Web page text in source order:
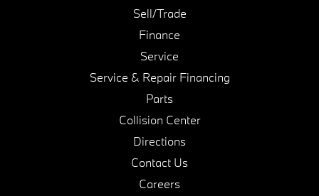
Sell/Trade
Finance
Service
Service & Repair Financing
Parts
Collision Center
Directions
Contact Us
Careers